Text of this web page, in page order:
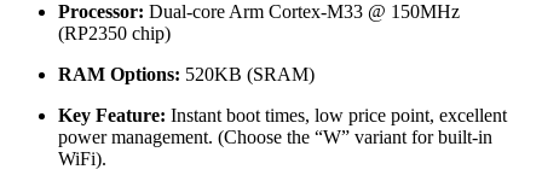
Processor: Dual-core Arm Cortex-M33 @ 150MHz
(RP2350 chip)
RAM Options: 520KB (SRAM)
Key Feature: Instant boot times, low price point, excellent
power management. (Choose the “W” variant for built-in
WiFi).